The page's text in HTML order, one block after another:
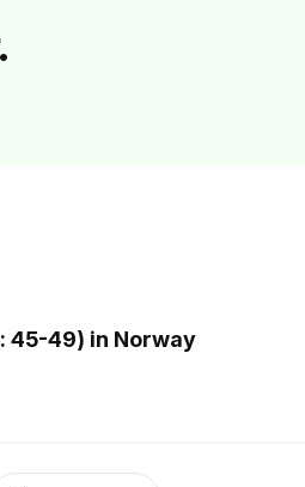
45-49) in Norway